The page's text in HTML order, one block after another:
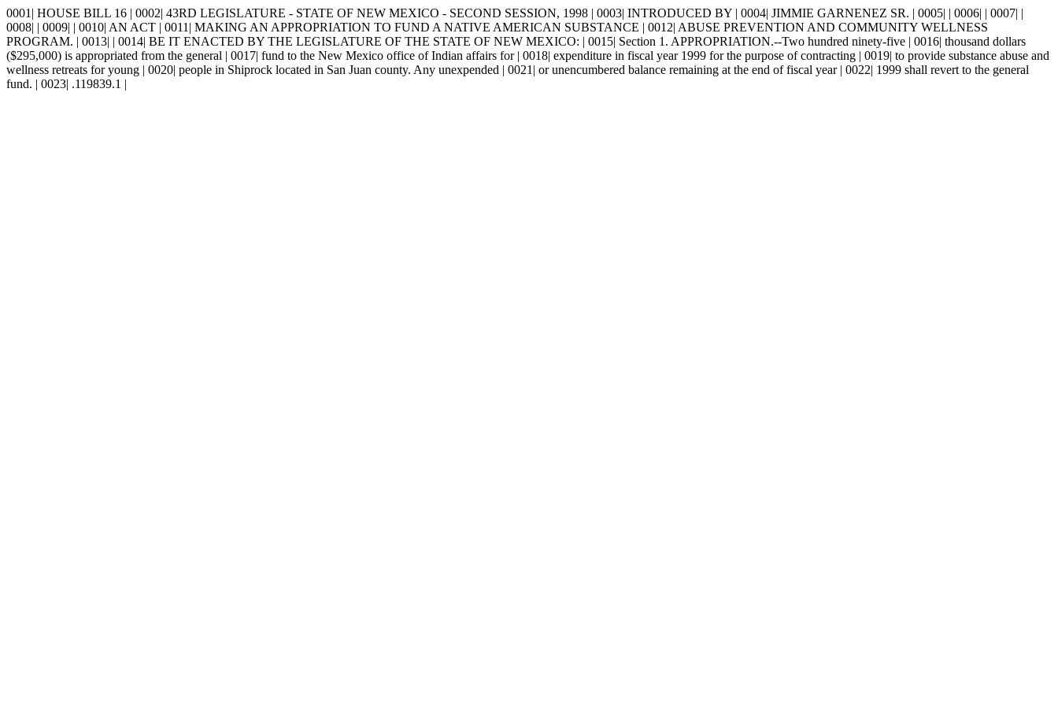
0001| HOUSE BILL 16 | 0002| 43RD LEGISLATURE - STATE OF NEW MEXICO - SECOND SESSION, 1998 | 0003| INTRODUCED BY | 0004| JIMMIE GARNENEZ SR. | 0005| | 0006| | 0007| |
0008| | 0009| | 0010| AN ACT | 0011| MAKING AN APPROPRIATION TO FUND A NATIVE AMERICAN SUBSTANCE | 0012| ABUSE PREVENTION AND COMMUNITY WELLNESS
PROGRAM. | 0013| | 0014| BE IT ENACTED BY THE LEGISLATURE OF THE STATE OF NEW MEXICO: | 0015| Section 1. APPROPRIATION.--Two hundred ninety-five | 0016| thousand dollars
($295,000) is appropriated from the general | 0017| fund to the New Mexico office of Indian affairs for | 0018| expenditure in fiscal year 1999 for the purpose of contracting | 0019| to provide substance abuse and
wellness retreats for young | 0020| people in Shiprock located in San Juan county. Any unexpended | 0021| or unencumbered balance remaining at the end of fiscal year | 0022| 1999 shall revert to the general
fund. | 0023| .119839.1 |